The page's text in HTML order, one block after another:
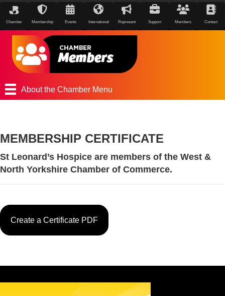
Chamber Membership Events International Represent Support Members Contact
About the Chamber Menu
MEMBERSHIP CERTIFICATE
St Leonard’s Hospice are members of the West &
North Yorkshire Chamber of Commerce.